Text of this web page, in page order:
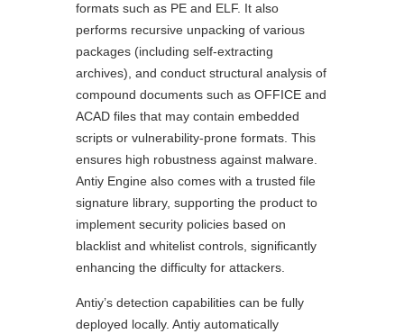
formats such as PE and ELF. It also
performs recursive unpacking of various
packages (including self-extracting
archives), and conduct structural analysis of
compound documents such as OFFICE and
ACAD files that may contain embedded
scripts or vulnerability-prone formats. This
ensures high robustness against malware.
Antiy Engine also comes with a trusted file
signature library, supporting the product to
implement security policies based on
blacklist and whitelist controls, significantly
enhancing the difficulty for attackers.
Antiy’s detection capabilities can be fully
deployed locally. Antiy automatically